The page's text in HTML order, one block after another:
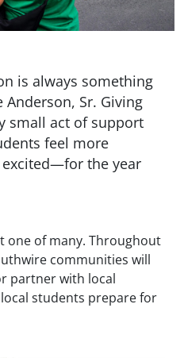
is always something
Anderson, Sr. Giving
small act of support
feel more
the year
one of many. Throughout
communities will
partner with local
students prepare for